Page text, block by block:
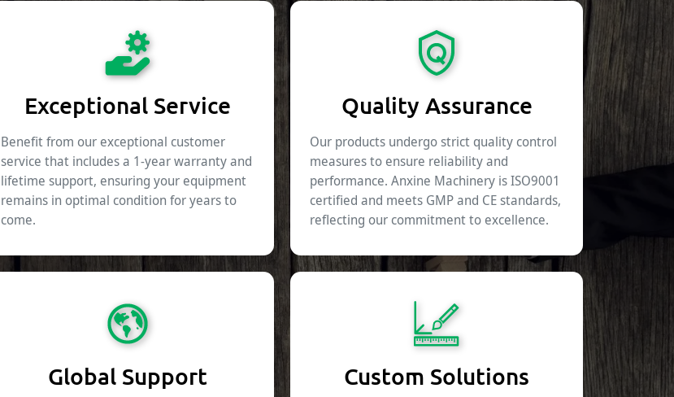
Exceptional Service
Benefit from our exceptional customer
service that includes a 1-year warranty and
lifetime support, ensuring your equipment
remains in optimal condition for years to
come.
Quality Assurance
Our products undergo strict quality control
measures to ensure reliability and
performance. Anxine Machinery is ISO9001
certified and meets GMP and CE standards,
reflecting our commitment to excellence.
Global Support Custom Solutions